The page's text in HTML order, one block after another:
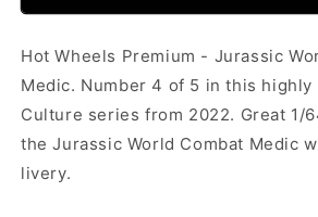
(Dilophosaurus)(Dilophosaurus)
Hot Wheels Premium - Jurassic
Medic. Number 4 of 5 in this
Culture series from 2022. Great 1/
the Jurassic World Combat Medic
livery.